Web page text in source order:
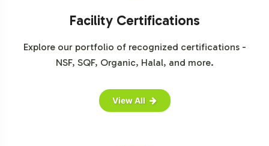
Facility Certifications
Explore our portfolio of recognized certifications -
NSF, SQF, Organic, Halal, and more.
View All